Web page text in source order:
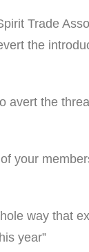
Trade
the
avert the
your
way that
year”